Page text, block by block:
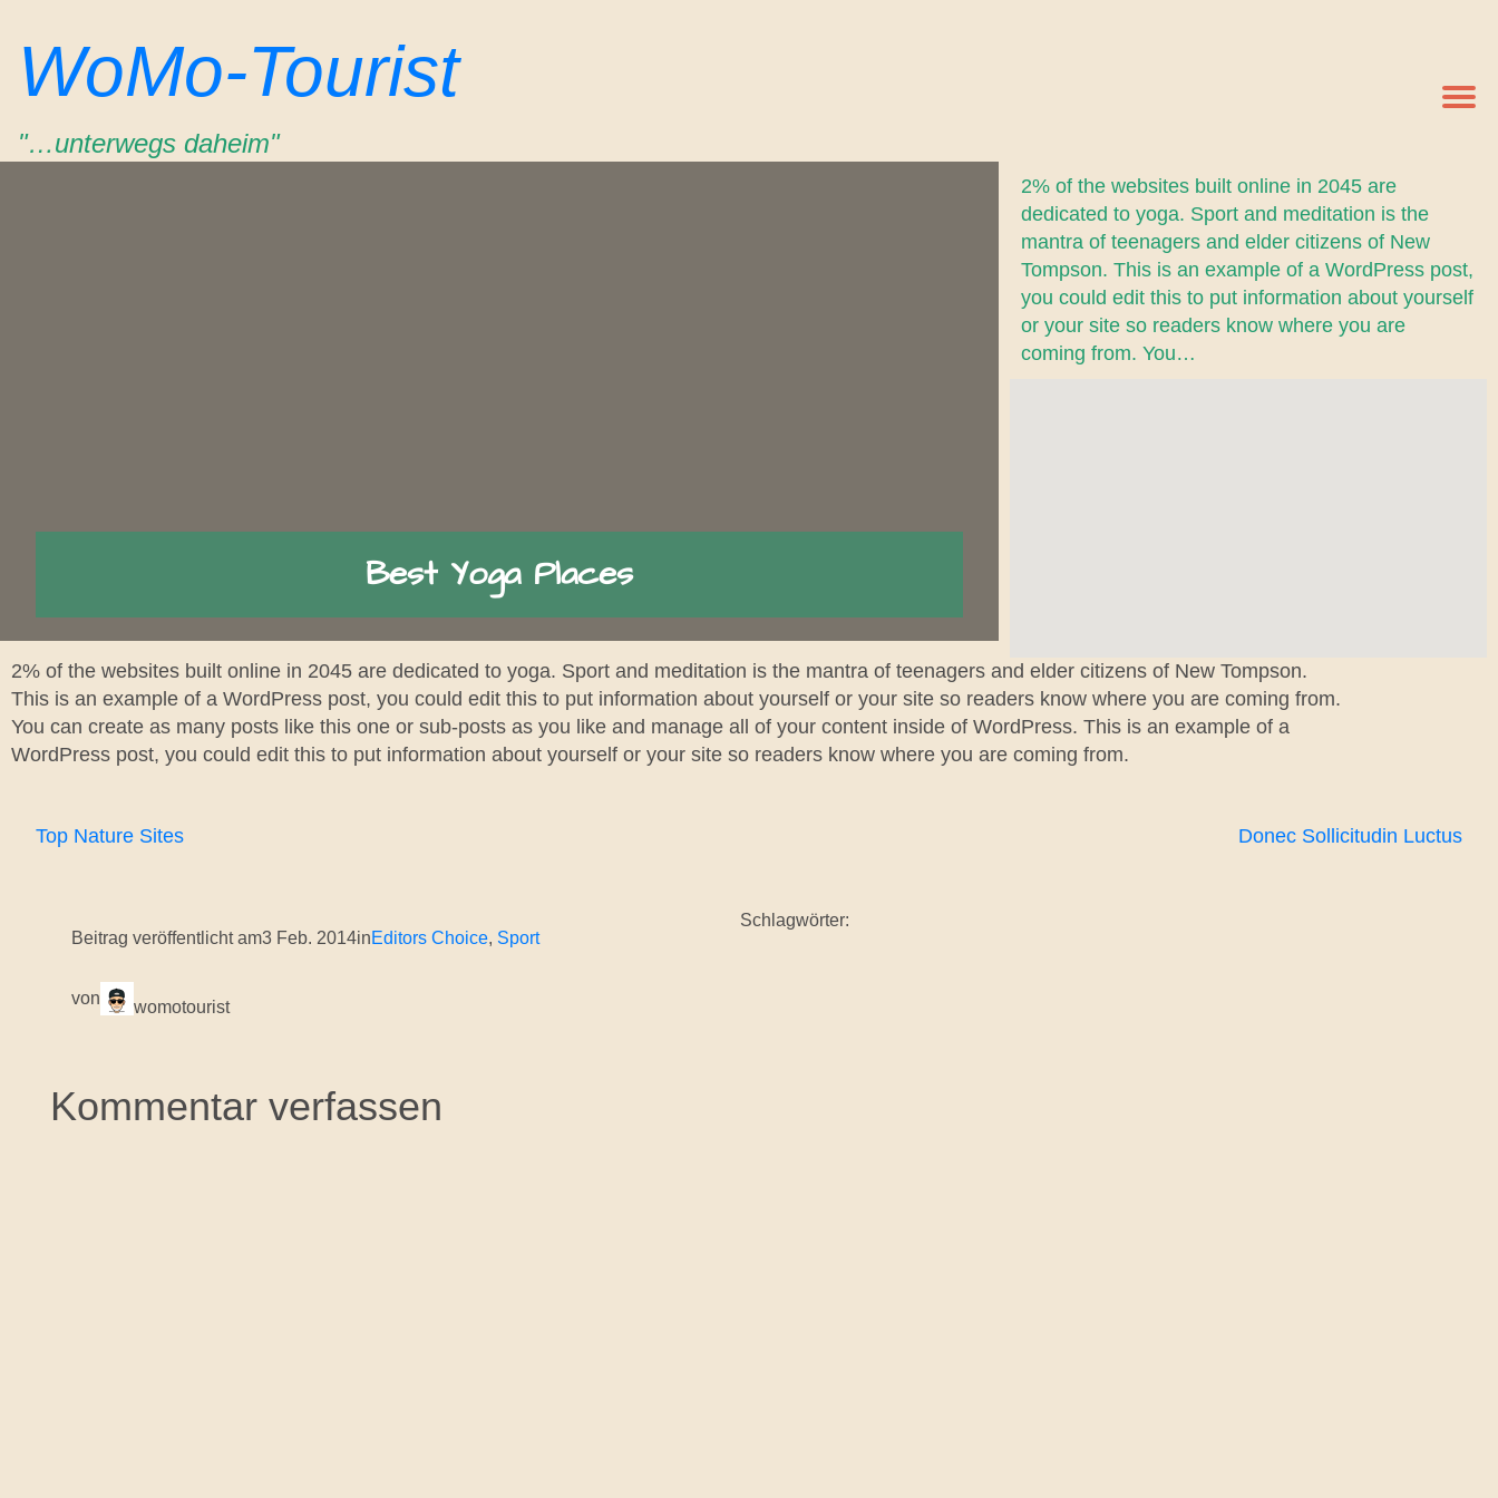
Inhalt
springen
WoMo-Tourist
"…unterwegs daheim"
Best Yoga Places
2% of the websites built online in 2045 are
dedicated to yoga. Sport and meditation is the
mantra of teenagers and elder citizens of New
Tompson. This is an example of a WordPress post,
you could edit this to put information about yourself
or your site so readers know where you are
coming from. You…
2% of the websites built online in 2045 are dedicated to yoga. Sport and meditation is the mantra of teenagers and elder citizens of New Tompson.
This is an example of a WordPress post, you could edit this to put information about yourself or your site so readers know where you are coming from.
You can create as many posts like this one or sub-posts as you like and manage all of your content inside of WordPress. This is an example of a
WordPress post, you could edit this to put information about yourself or your site so readers know where you are coming from.
Top Nature Sites Donec Sollicitudin Luctus
Beitrag veröffentlicht am3 Feb. 2014inEditors Choice, Sport
von womotourist
Schlagwörter:
Kommentar verfassen